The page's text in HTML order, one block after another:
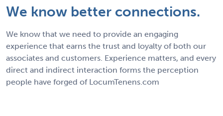
We know better connections.
We know that we need to provide an engaging
experience that earns the trust and loyalty of both our
associates and customers. Experience matters, and every
direct and indirect interaction forms the perception
people have forged of LocumTenens.com